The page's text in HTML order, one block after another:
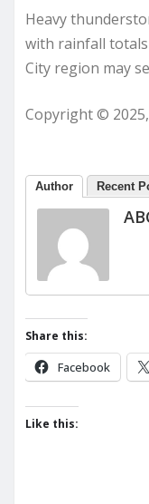
Heavy
with rainfall
City region may
Copyright ©
Author Recent
Share this:
Facebook
Like this: